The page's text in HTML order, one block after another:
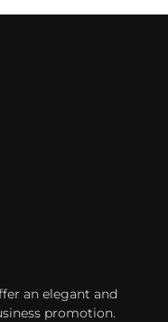
an elegant and
promotion.